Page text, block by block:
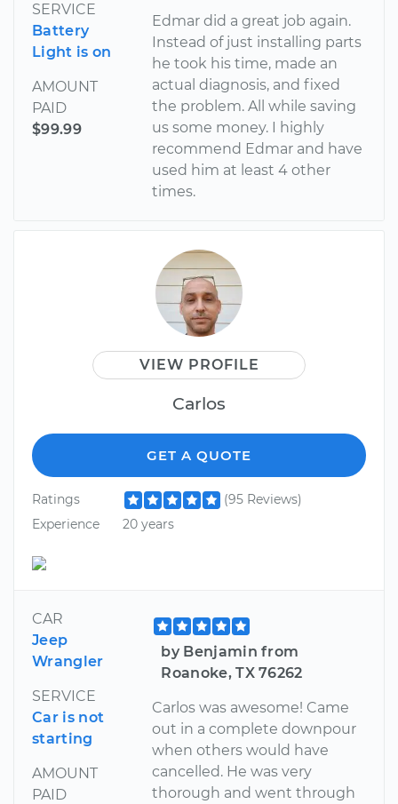
SERVICE
Battery
Light is on
AMOUNT
PAID
$99.99
Edmar did a great job again.
Instead of just installing parts
he took his time, made an
actual diagnosis, and fixed
the problem. All while saving
us some money. I highly
recommend Edmar and have
used him at least 4 other
times.
VIEW PROFILE
Carlos
GET A QUOTE
Ratings
(95 Reviews)
Experience
20 years
CAR
Jeep
Wrangler
SERVICE
Car is not
starting
AMOUNT
PAID
by Benjamin from
Roanoke, TX 76262
Carlos was awesome! Came
out in a complete downpour
when others would have
cancelled. He was very
thorough and went through